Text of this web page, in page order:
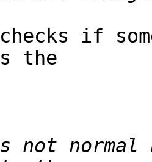
if
the
normal